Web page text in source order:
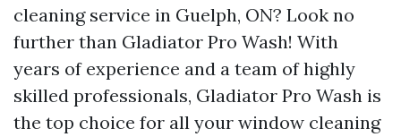
cleaning service in Guelph, ON? Look no
further than Gladiator Pro Wash! With
years of experience and a team of highly
skilled professionals, Gladiator Pro Wash is
the top choice for all your window cleaning